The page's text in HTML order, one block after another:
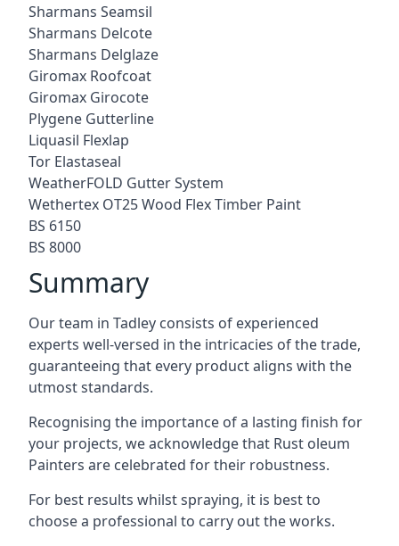
Sharmans Seamsil
Sharmans Delcote
Sharmans Delglaze
Giromax Roofcoat
Giromax Girocote
Plygene Gutterline
Liquasil Flexlap
Tor Elastaseal
WeatherFOLD Gutter System
Wethertex OT25 Wood Flex Timber Paint
BS 6150
BS 8000
Summary
Our team in Tadley consists of experienced
experts well-versed in the intricacies of the trade,
guaranteeing that every product aligns with the
utmost standards.
Recognising the importance of a lasting finish for
your projects, we acknowledge that Rust oleum
Painters are celebrated for their robustness.
For best results whilst spraying, it is best to
choose a professional to carry out the works.